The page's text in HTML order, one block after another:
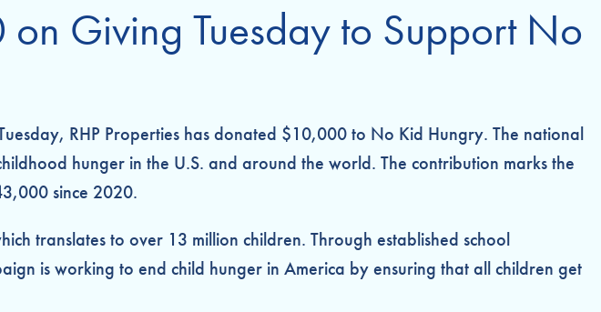
Giving Tuesday to Support No
RHP Properties has donated $10,000 to No Kid Hungry. The national
hunger in the U.S. and around the world. The contribution marks the
since 2020.
translates to over 13 million children. Through established school
is working to end child hunger in America by ensuring that all children get